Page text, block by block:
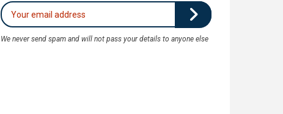
We never send spam and will not pass your details to anyone else